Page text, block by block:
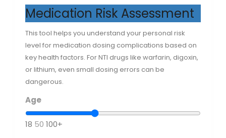
Medication Risk Assessment
This tool helps you understand your personal risk
level for medication dosing complications based on
key health factors. For NTI drugs like warfarin, digoxin,
or lithium, even small dosing errors can be
dangerous.
Age
18 50 100+